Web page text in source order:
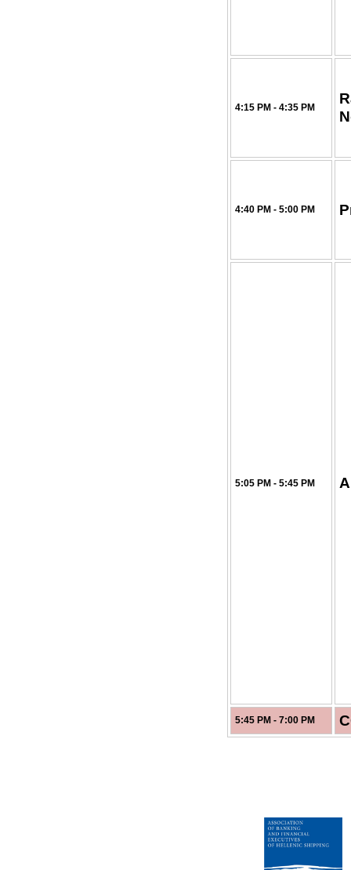
4:15 PM - 4:35 PM
4:40 PM - 5:00 PM
5:05 PM - 5:45 PM
5:45 PM - 7:00 PM